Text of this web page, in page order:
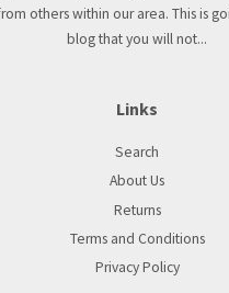
others within our area. This is
blog that you will not...
Links
Search
About Us
Returns
Terms and Conditions
Privacy Policy